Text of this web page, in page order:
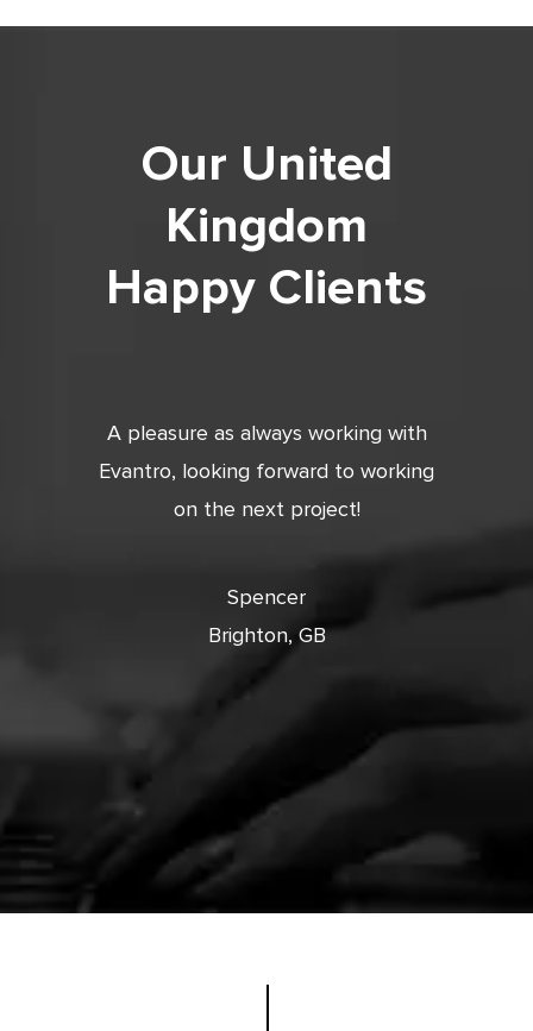
Our United
Kingdom
Happy Clients
A pleasure as always working with
Evantro, looking forward to working
on the next project!
Spencer
Brighton, GB